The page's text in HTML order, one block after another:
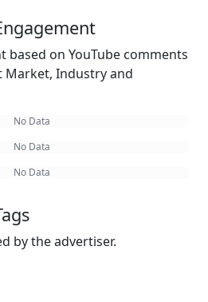
based on YouTube comments
Market, Industry and
No Data
No Data
No Data
by the advertiser.